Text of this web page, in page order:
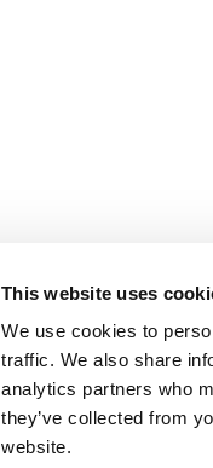
This website uses
We use cookies to
traffic. We also share
analytics partners who
they’ve collected from
website.